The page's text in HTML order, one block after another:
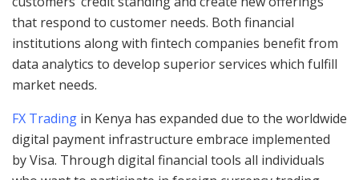
that respond to customer needs. Both financial
institutions along with fintech companies benefit from
data analytics to develop superior services which fulfill
market needs.
FX Trading in Kenya has expanded due to the worldwide
digital payment infrastructure embrace implemented
by Visa. Through digital financial tools all individuals